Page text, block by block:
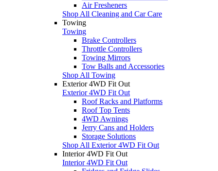
Air Fresheners
Shop All Cleaning and Car Care
Towing
Towing
Brake Controllers
Throttle Controllers
Towing Mirrors
Tow Balls and Accessories
Shop All Towing
Exterior 4WD Fit Out
Exterior 4WD Fit Out
Roof Racks and Platforms
Roof Top Tents
4WD Awnings
Jerry Cans and Holders
Storage Solutions
Shop All Exterior 4WD Fit Out
Interior 4WD Fit Out
Interior 4WD Fit Out